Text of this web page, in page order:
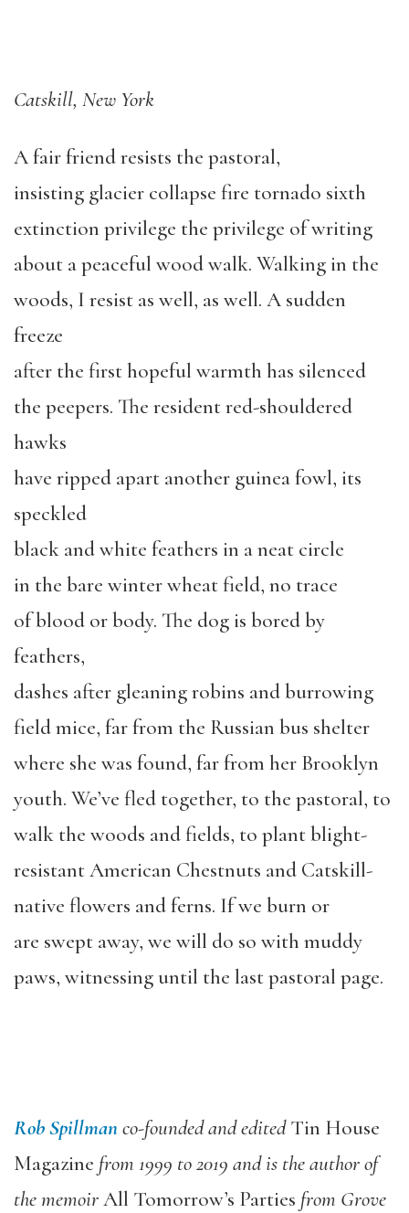
Catskill, New York
A fair friend resists the pastoral,
insisting glacier collapse fire tornado sixth
extinction privilege the privilege of writing
about a peaceful wood walk. Walking in the
woods, I resist as well, as well. A sudden
freeze
after the first hopeful warmth has silenced
the peepers. The resident red-shouldered
hawks
have ripped apart another guinea fowl, its
speckled
black and white feathers in a neat circle
in the bare winter wheat field, no trace
of blood or body. The dog is bored by
feathers,
dashes after gleaning robins and burrowing
field mice, far from the Russian bus shelter
where she was found, far from her Brooklyn
youth. We’ve fled together, to the pastoral, to
walk the woods and fields, to plant blight-
resistant American Chestnuts and Catskill-
native flowers and ferns. If we burn or
are swept away, we will do so with muddy
paws, witnessing until the last pastoral page.
Rob Spillmanco-founded and editedTin House
Magazine from 1999 to 2019 and is the author of
the memoirAll Tomorrow’s Parties from Grove